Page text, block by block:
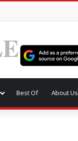
Best Of About Us